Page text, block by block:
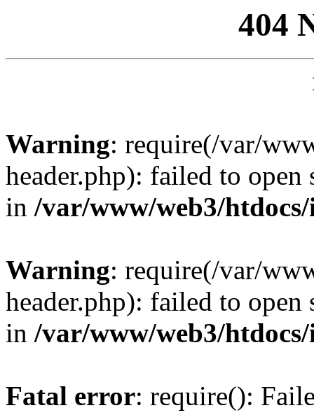
404
Warning: require(/var/
header.php): failed to
in /var/www/web3/
Warning: require(/var/
header.php): failed to
in /var/www/web3/
Fatal error: require():